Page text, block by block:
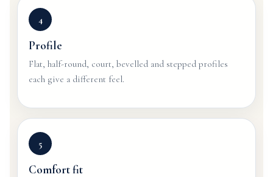
4
Profile
Flat, half-round, court, bevelled and stepped profiles
each give a different feel.
5
Comfort fit